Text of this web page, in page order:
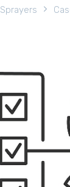
Sprayers